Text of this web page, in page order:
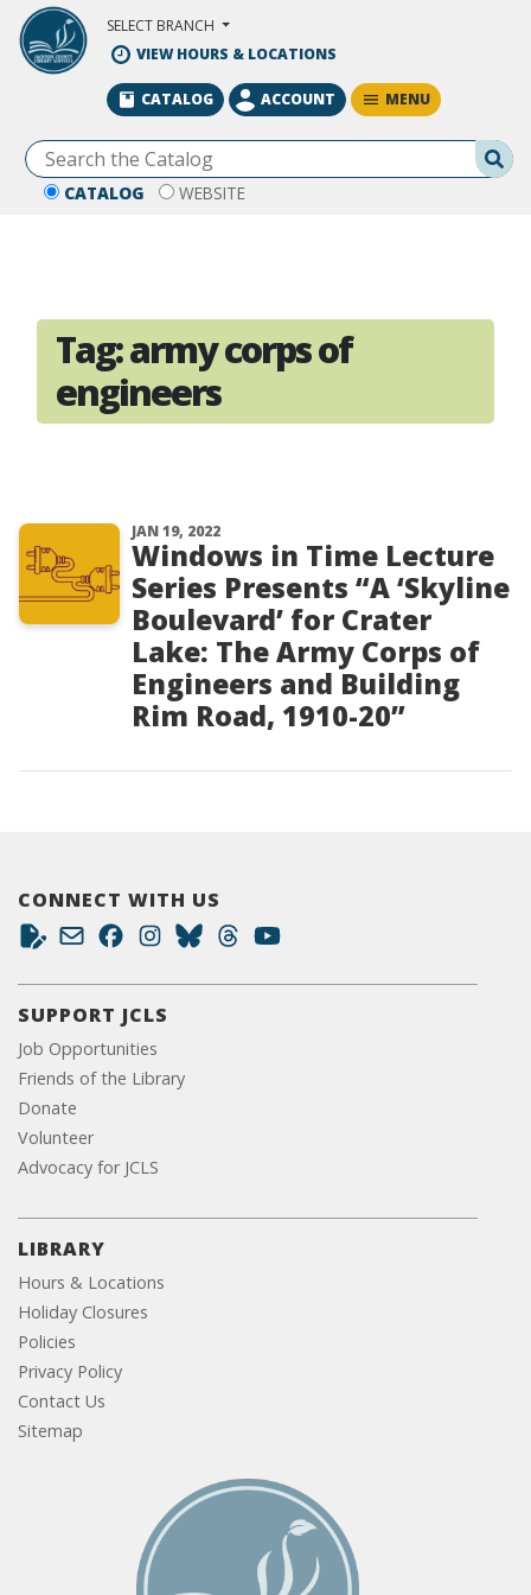
Skip to Main Content
SELECT BRANCH
VIEW HOURS & LOCATIONS
CATALOG WEBSITE
CATALOG ACCOUNT MENU
Tag:army corps of
engineers
JAN 19, 2022
Windows in Time Lecture
Series Presents “A ‘Skyline
Boulevard’ for Crater
Lake: The Army Corps of
Engineers and Building
Rim Road, 1910-20”
CONNECT WITH US
SUPPORT JCLS
Job Opportunities
Friends of the Library
Donate
Volunteer
Advocacy for JCLS
LIBRARY
Hours & Locations
Holiday Closures
Policies
Privacy Policy
Contact Us
Sitemap